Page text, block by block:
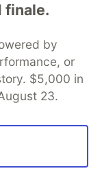
finale.
by
or
$5,000 in
23.